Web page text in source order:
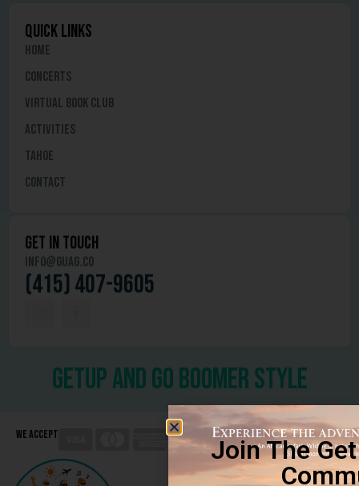
quick links
Home
Concerts
Virtual Book Club
Activities
Tahoe
Contact
get in touch
info@guag.co
(415) 407-9605
getup and go boomer style
We Accept
Join The